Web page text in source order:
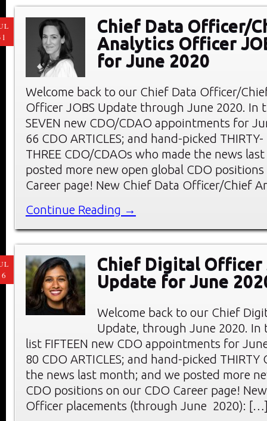
Chief Data Officer/
Analytics Officer
for June 2020
Welcome back to our Chief Data Officer/
Officer JOBS Update through June 2020. In
SEVEN new CDO/CDAO appointments for
66 CDO ARTICLES; and hand-picked THIRTY-
THREE CDO/CDAOs who made the news
posted more new open global CDO
Career page! New Chief Data Officer/Chief
Continue Reading →
Chief Digital Officer
Update for June
Welcome back to our Chief
Update, through June 2020. In
list FIFTEEN new CDO appointments for
80 CDO ARTICLES; and hand-picked THIRTY
the news last month; and we posted more
CDO positions on our CDO Career page!
Officer placements (through June 2020):